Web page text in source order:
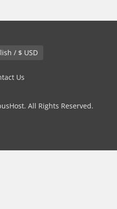
English / $ USD
Us
All Rights Reserved.